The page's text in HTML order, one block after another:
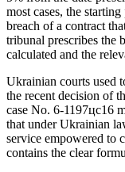
most cases, the
breach of a contract
tribunal prescribes the
calculated and the
Ukrainian courts used
the recent decision of
case No. 6-1197цс16
that under Ukrainian
service empowered to
contains the clear